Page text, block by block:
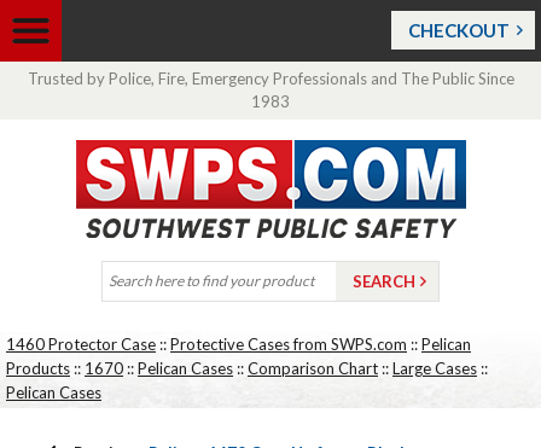
CHECKOUT
Trusted by Police, Fire, Emergency Professionals and The Public Since
1983
1460 Protector Case ::Protective Cases from SWPS.com ::Pelican
Products :: 1670 ::Pelican Cases ::Comparison Chart ::Large Cases ::
Pelican Cases